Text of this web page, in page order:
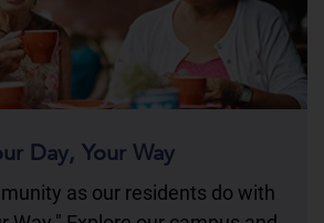
Day, Your Way
as our residents do with